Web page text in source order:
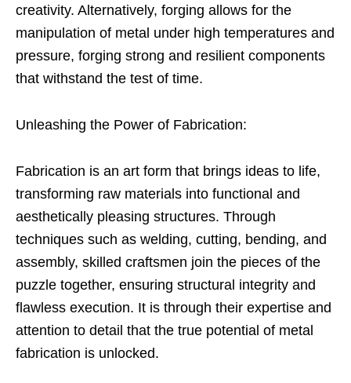
creativity. Alternatively, forging allows for the
manipulation of metal under high temperatures and
pressure, forging strong and resilient components
that withstand the test of time.
Unleashing the Power of Fabrication:
Fabrication is an art form that brings ideas to life,
transforming raw materials into functional and
aesthetically pleasing structures. Through
techniques such as welding, cutting, bending, and
assembly, skilled craftsmen join the pieces of the
puzzle together, ensuring structural integrity and
flawless execution. It is through their expertise and
attention to detail that the true potential of metal
fabrication is unlocked.